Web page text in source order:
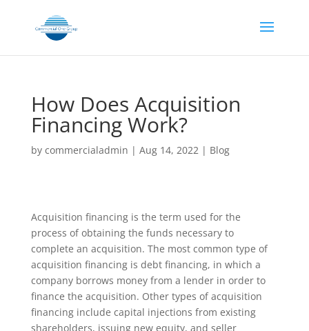
How Does Acquisition
Financing Work?
by commercialadmin | Aug 14, 2022| Blog
Acquisition financing is the term used for the
process of obtaining the funds necessary to
complete an acquisition. The most common type of
acquisition financing is debt financing, in which a
company borrows money from a lender in order to
finance the acquisition. Other types of acquisition
financing include capital injections from existing
shareholders, issuing new equity, and seller